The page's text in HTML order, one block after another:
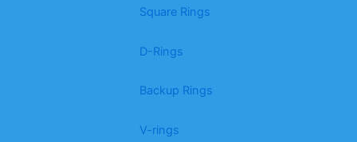
Square Rings
D-Rings
Backup Rings
V-rings